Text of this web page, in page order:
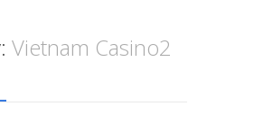
Vietnam Casino2